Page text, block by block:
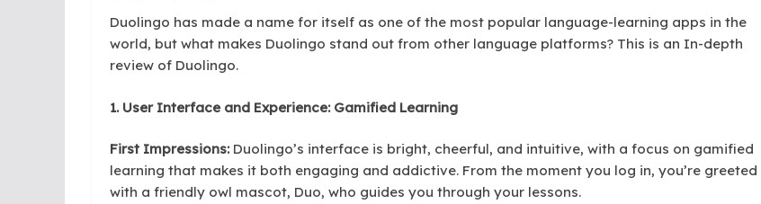
Duolingo has made a name for itself as one of the most popular language-learning apps in the
world, but what makes Duolingo stand out from other language platforms? This is an In-depth
review of Duolingo.
1. User Interface and Experience: Gamified Learning
First Impressions:Duolingo’s interface is bright, cheerful, and intuitive, with a focus on gamified
learning that makes it both engaging and addictive. From the moment you log in, you’re greeted
with a friendly owl mascot, Duo, who guides you through your lessons.